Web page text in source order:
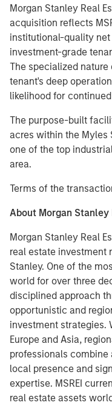
Morgan Stanley Real
acquisition reflects
institutional-quality
investment-grade
The specialized
tenant's deep
likelihood for
The purpose-built
acres within the Myles
one of the top
area.
Terms of the
About Morgan
Morgan Stanley Real
real estate investment
Stanley. One of the
world for over three
disciplined approach
opportunistic and
investment strategies.
Europe and Asia,
professionals
local presence and
expertise. MSREI
real estate assets